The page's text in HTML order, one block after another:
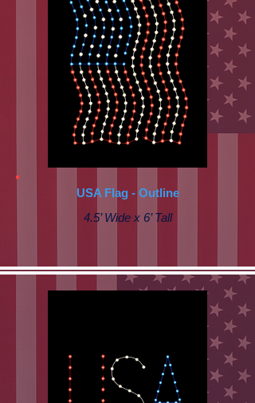
USA Flag - Outline
4.5’ Wide x 6’ Tall